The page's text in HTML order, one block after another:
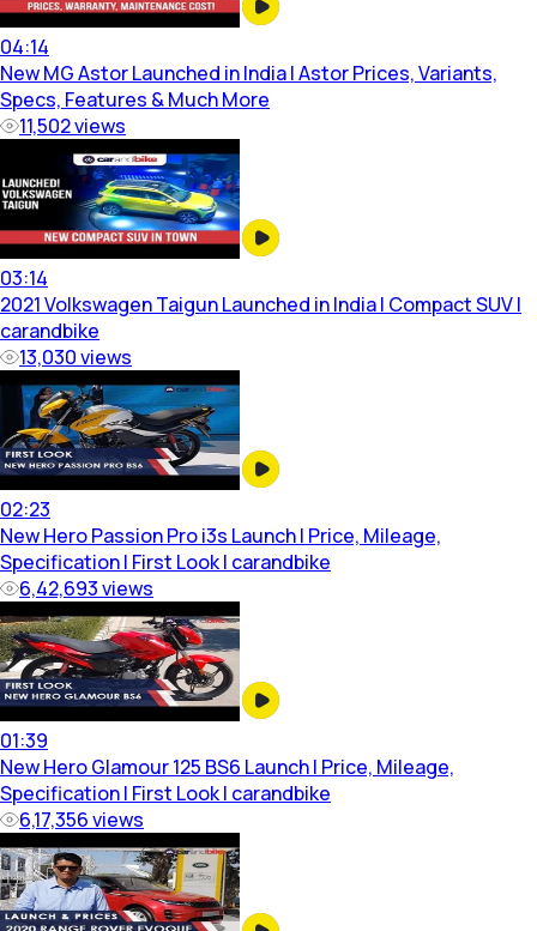
04:14
New MG Astor Launched in India | Astor Prices, Variants,
Specs, Features & Much More
11,502views
03:14
2021 Volkswagen Taigun Launched in India | Compact SUV |
carandbike
13,030views
02:23
New Hero Passion Pro i3s Launch | Price, Mileage,
Specification | First Look | carandbike
6,42,693views
01:39
New Hero Glamour 125 BS6 Launch | Price, Mileage,
Specification | First Look | carandbike
6,17,356views